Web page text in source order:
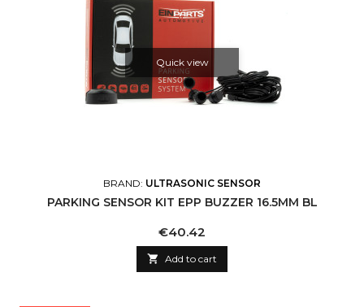
Quick view
BRAND: ULTRASONIC SENSOR
PARKING SENSOR KIT EPP BUZZER 16.5MM BL
Price
€40.42
 Add to cart